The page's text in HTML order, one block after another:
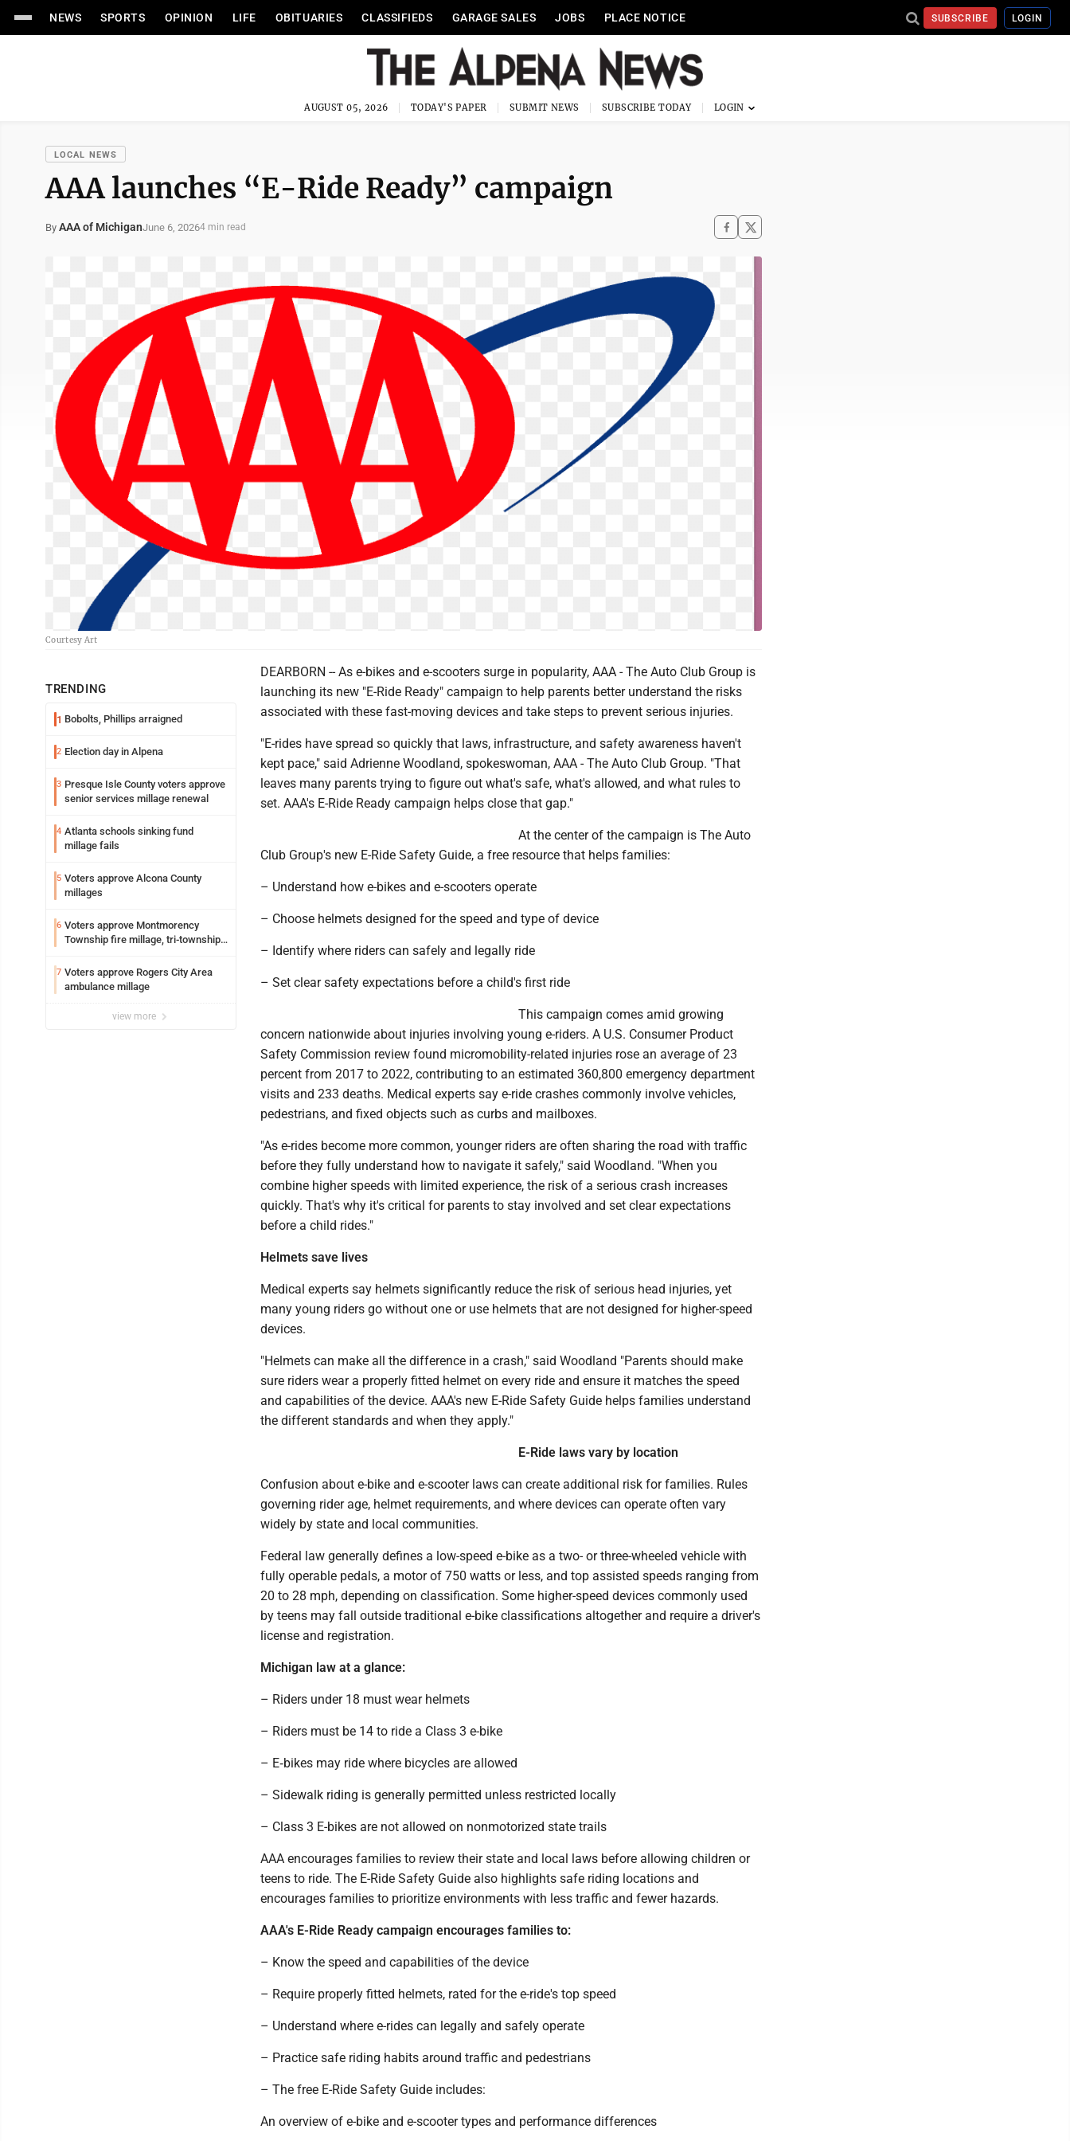
NEWS SPORTS OPINION LIFE OBITUARIES CLASSIFIEDS GARAGE SALES JOBS PLACE NOTICE SUBSCRIBE LOGIN
AUGUST 05, 2026 TODAY'S PAPER SUBMIT NEWS SUBSCRIBE TODAY
LOCAL NEWS
AAA launches “E-Ride Ready” campaign
By AAA of MichiganJune 6, 20264 min read
Courtesy Art
TRENDING
1 Bobolts, Phillips arraigned
2 Election day in Alpena
3 Presque Isle County voters approve
senior services millage renewal
4 Atlanta schools sinking fund
millage fails
5 Voters approve Alcona County
millages
6 Voters approve Montmorency
Township fire millage, tri-township
7 Voters approve Rogers City Area
ambulance millage
view more
DEARBORN -- As e-bikes and e-scooters surge in popularity, AAA - The Auto Club Group is
launching its new "E-Ride Ready" campaign to help parents better understand the risks
associated with these fast-moving devices and take steps to prevent serious injuries.
"E-rides have spread so quickly that laws, infrastructure, and safety awareness haven't
kept pace," said Adrienne Woodland, spokeswoman, AAA - The Auto Club Group. "That
leaves many parents trying to figure out what's safe, what's allowed, and what rules to
set. AAA's E-Ride Ready campaign helps close that gap."
At the center of the campaign is The Auto
Club Group's new E-Ride Safety Guide, a free resource that helps families:
– Understand how e-bikes and e-scooters operate
– Choose helmets designed for the speed and type of device
– Identify where riders can safely and legally ride
– Set clear safety expectations before a child's first ride
This campaign comes amid growing
concern nationwide about injuries involving young e-riders. A U.S. Consumer Product
Safety Commission review found micromobility-related injuries rose an average of 23
percent from 2017 to 2022, contributing to an estimated 360,800 emergency department
visits and 233 deaths. Medical experts say e-ride crashes commonly involve vehicles,
pedestrians, and fixed objects such as curbs and mailboxes.
"As e-rides become more common, younger riders are often sharing the road with traffic
before they fully understand how to navigate it safely," said Woodland. "When you
combine higher speeds with limited experience, the risk of a serious crash increases
quickly. That's why it's critical for parents to stay involved and set clear expectations
before a child rides."
Helmets save lives
Medical experts say helmets significantly reduce the risk of serious head injuries, yet
many young riders go without one or use helmets that are not designed for higher-speed
devices.
"Helmets can make all the difference in a crash," said Woodland "Parents should make
sure riders wear a properly fitted helmet on every ride and ensure it matches the speed
and capabilities of the device. AAA's new E-Ride Safety Guide helps families understand
the different standards and when they apply."
E-Ride laws vary by location
Confusion about e-bike and e-scooter laws can create additional risk for families. Rules
governing rider age, helmet requirements, and where devices can operate often vary
widely by state and local communities.
Federal law generally defines a low-speed e-bike as a two- or three-wheeled vehicle with
fully operable pedals, a motor of 750 watts or less, and top assisted speeds ranging from
20 to 28 mph, depending on classification. Some higher-speed devices commonly used
by teens may fall outside traditional e-bike classifications altogether and require a driver's
license and registration.
Michigan law at a glance:
– Riders under 18 must wear helmets
– Riders must be 14 to ride a Class 3 e-bike
– E‑bikes may ride where bicycles are allowed
– Sidewalk riding is generally permitted unless restricted locally
– Class 3 E-bikes are not allowed on nonmotorized state trails
AAA encourages families to review their state and local laws before allowing children or
teens to ride. The E-Ride Safety Guide also highlights safe riding locations and
encourages families to prioritize environments with less traffic and fewer hazards.
AAA's E-Ride Ready campaign encourages families to:
– Know the speed and capabilities of the device
– Require properly fitted helmets, rated for the e-ride's top speed
– Understand where e-rides can legally and safely operate
– Practice safe riding habits around traffic and pedestrians
– The free E-Ride Safety Guide includes:
An overview of e-bike and e-scooter types and performance differences